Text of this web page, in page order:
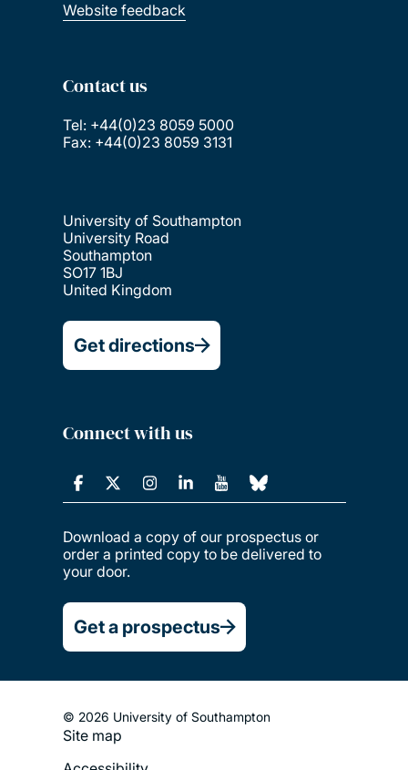
Website feedback
Contact us
Tel: +44(0)23 8059 5000
Fax: +44(0)23 8059 3131
University of Southampton
University Road
Southampton
SO17 1BJ
United Kingdom
Get directions
Connect with us
Download a copy of our prospectus or
order a printed copy to be delivered to
your door.
Get a prospectus
© 2026 University of Southampton
Footer
Site map